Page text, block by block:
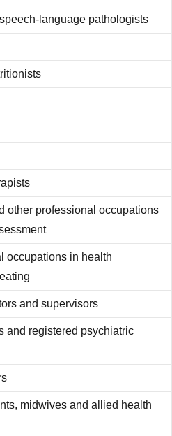
language pathologists
other professional occupations
occupations in health
and supervisors
and registered psychiatric
midwives and allied health